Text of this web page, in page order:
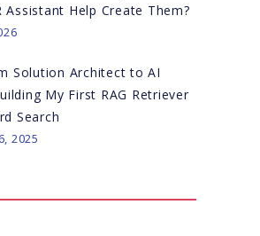
Assistant Help Create Them?
Solution Architect to AI
My First RAG Retriever
Search
2025